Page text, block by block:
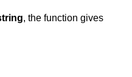
, the function gives